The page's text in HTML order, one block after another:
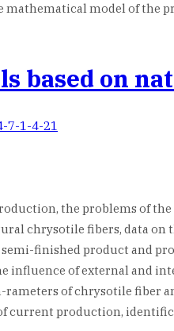
model of the
based on
7-1-4-21
the problems of
chrysotile fibers, data
finished product and
influence of external and
rameters of chrysotile fiber
current production,